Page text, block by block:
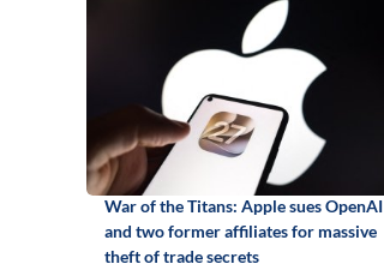
War of the Titans: Apple sues OpenAI
and two former affiliates for massive
theft of trade secrets